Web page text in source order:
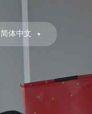
简体中文